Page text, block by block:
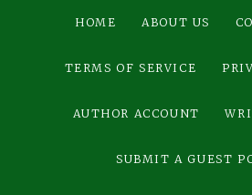
HOME ABOUT US
TERMS OF SERVICE
AUTHOR ACCOUNT
SUBMIT A GUEST